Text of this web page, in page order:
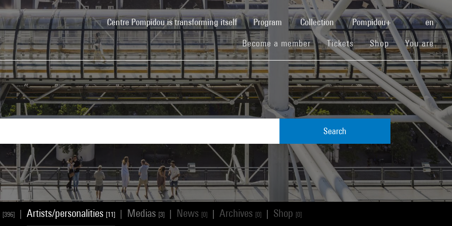
Centre Pompidou is transforming itself(current)Program Collection Pompidou+ en
Become a member(current)
Tickets(current)
Shop(current)You are
Search
[396] Artists/personalities [11] Medias [3] News [0] Archives [0] Shop [0]